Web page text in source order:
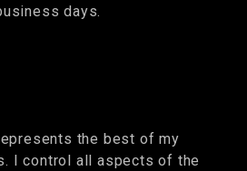
days.
the best of my
I control all aspects of the